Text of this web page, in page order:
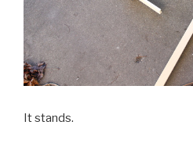
It stands.